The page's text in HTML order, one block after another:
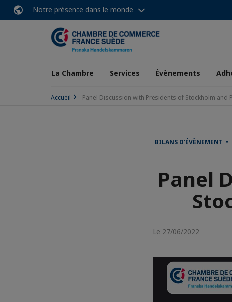
Notre présence dans le monde
La Chambre Services Évènements
Accueil Panel Discussion with Presidents of Stockholm and
BILANS D’ÉVÈNEMENT •
Panel
Le 27/06/2022